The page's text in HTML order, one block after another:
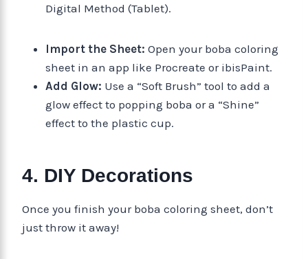
Digital Method (Tablet).
Import the Sheet: Open your boba coloring
sheet in an app like Procreate or ibisPaint.
Add Glow: Use a “Soft Brush” tool to add a
glow effect to popping boba or a “Shine”
effect to the plastic cup.
4. DIY Decorations
Once you finish your boba coloring sheet, don’t
just throw it away!